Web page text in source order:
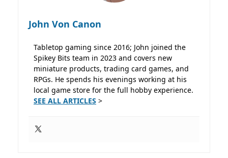
John Von Canon
Tabletop gaming since 2016; John joined the
Spikey Bits team in 2023 and covers new
miniature products, trading card games, and
RPGs. He spends his evenings working at his
local game store for the full hobby experience.
SEE ALL ARTICLES >